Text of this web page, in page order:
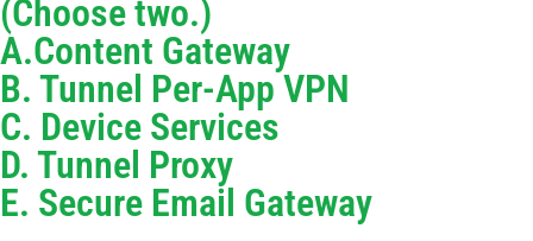
(Choose two.)
A.Content Gateway
B. Tunnel Per-App VPN
C. Device Services
D. Tunnel Proxy
E. Secure Email Gateway